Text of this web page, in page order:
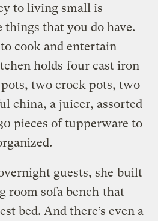
to living small is
that you do have.
cook and entertain
holds four cast iron
two crock pots, two
china, a juicer, assorted
pieces of tupperware to
guests, she built
room sofa bench that
bed. And there’s even a